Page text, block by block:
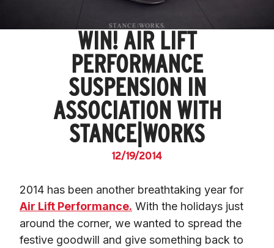
WIN! AIR LIFT
PERFORMANCE
SUSPENSION IN
ASSOCIATION WITH
STANCE|WORKS
12/19/2014
Air Lift Performance. With the holidays just
around the corner, we wanted to spread the
festive goodwill and give something back to